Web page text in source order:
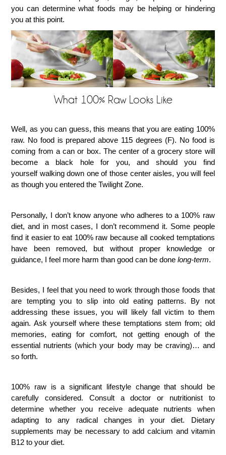
you can determine what foods may be helping or hindering
you at this point.
What 100% Raw Looks Like
Well, as you can guess, this means that you are eating 100%
raw. No food is prepared above 115 degrees (F). No food is
coming from a can or box. The center of a grocery store will
become a black hole for you, and should you find
yourself walking down one of those center aisles, you will feel
as though you entered the Twilight Zone.
Personally, I don’t know anyone who adheres to a 100% raw
diet, and in most cases, I don’t recommend it. Some people
find it easier to eat 100% raw because all cooked temptations
have been removed, but without proper knowledge or
guidance, I feel more harm than good can be donelong-term.
Besides, I feel that you need to work through those foods that
are tempting you to slip into old eating patterns. By not
addressing these issues, you will likely fall victim to them
again. Ask yourself where these temptations stem from; old
memories, eating for comfort, not getting enough of the
essential nutrients (which your body may be craving)… and
so forth.
100% raw is a significant lifestyle change that should be
carefully considered. Consult a doctor or nutritionist to
determine whether you receive adequate nutrients when
adapting to any radical changes in your diet. Dietary
supplements may be necessary to add calcium and vitamin
B12 to your diet.